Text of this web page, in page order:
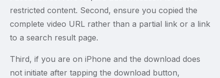
restricted content. Second, ensure you copied the
complete video URL rather than a partial link or a link
to a search result page.
Third, if you are on iPhone and the download does
not initiate after tapping the download button,